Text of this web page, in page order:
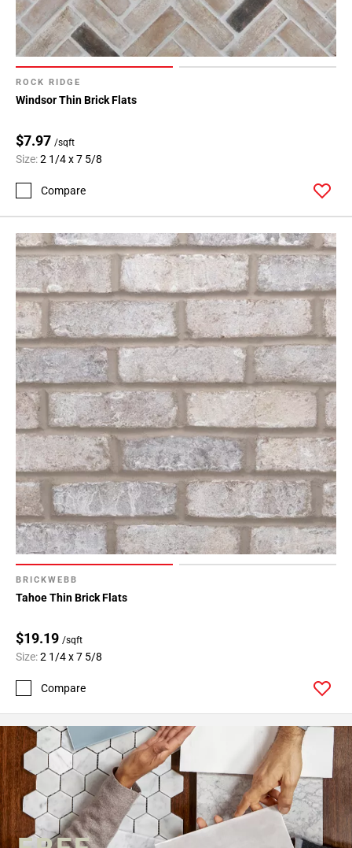
ROCK RIDGE
Windsor Thin Brick Flats
$7.97 /sqft
Size:2 1/4 x 7 5/8
Compare
BRICKWEBB
Tahoe Thin Brick Flats
$19.19 /sqft
Size:2 1/4 x 7 5/8
Compare